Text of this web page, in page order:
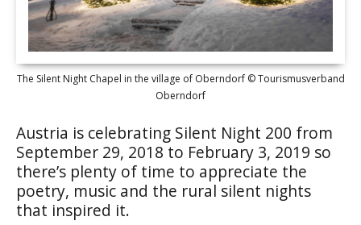
The Silent Night Chapel in the village of Oberndorf © Tourismusverband
Oberndorf
Austria is celebrating Silent Night 200 from
September 29, 2018 to February 3, 2019 so
there’s plenty of time to appreciate the
poetry, music and the rural silent nights
that inspired it.